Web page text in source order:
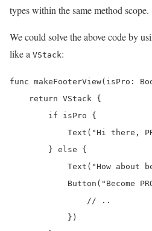
types within the same method scope.
We could solve the above code by
like a VStack:
func makeFooterView(isPro:
    return VStack {
        if isPro {
Text("Hi there,
        } else {
Text("How about
Button("Become
                // ..
            })